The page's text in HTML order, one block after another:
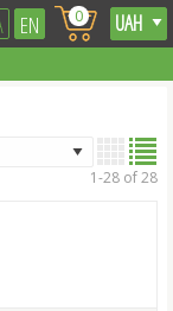
EN 0
1-28 of 28